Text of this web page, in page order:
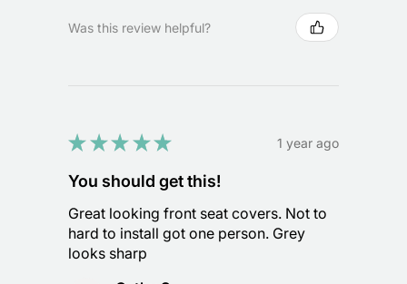
Was this review helpful?
★★★★★ 1 year ago
You should get this!
Great looking front seat covers. Not to
hard to install got one person. Grey
looks sharp